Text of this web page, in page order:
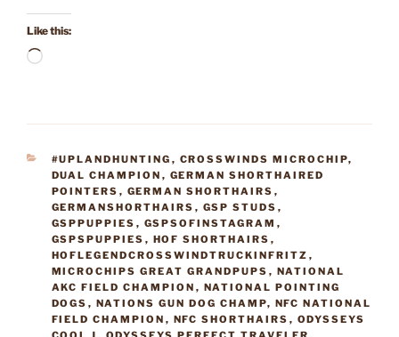
Like this:
Loading…
CATEGORIES
#UPLANDHUNTING , CROSSWINDS MICROCHIP,
DUAL CHAMPION , GERMAN SHORTHAIRED
POINTERS , GERMAN SHORTHAIRS ,
GERMANSHORTHAIRS , GSP STUDS ,
GSPPUPPIES , GSPSOFINSTAGRAM ,
GSPSPUPPIES , HOF SHORTHAIRS ,
HOFLEGENDCROSSWINDTRUCKINFRITZ ,
MICROCHIPS GREAT GRANDPUPS , NATIONAL
AKC FIELD CHAMPION , NATIONAL POINTING
DOGS , NATIONS GUN DOG CHAMP, NFC NATIONAL
FIELD CHAMPION , NFC SHORTHAIRS , ODYSSEYS